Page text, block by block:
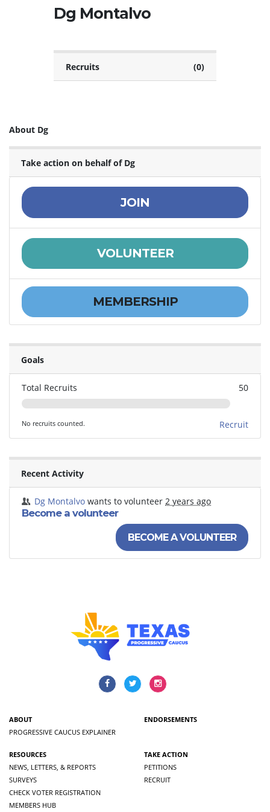
Dg Montalvo
Recruits (0)
About Dg
Take action on behalf of Dg
JOIN
VOLUNTEER
MEMBERSHIP
Goals
Total Recruits 50
No recruits counted. Recruit
Recent Activity
Dg Montalvo wants to volunteer2 years ago
Become a volunteer
BECOME A VOLUNTEER
ABOUT
PROGRESSIVE CAUCUS EXPLAINER
ENDORSEMENTS
RESOURCES
NEWS, LETTERS, & REPORTS
SURVEYS
CHECK VOTER REGISTRATION
MEMBERS HUB
TAKE ACTION
PETITIONS
RECRUIT